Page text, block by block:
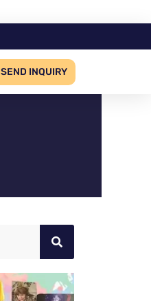
SEND INQUIRY